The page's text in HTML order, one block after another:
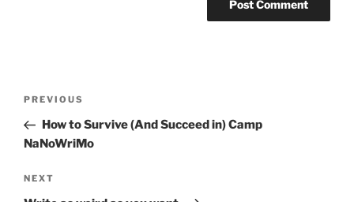
Previous
Post
PREVIOUS
How to Survive (And Succeed in) Camp
NaNoWriMo
Next
Post
NEXT